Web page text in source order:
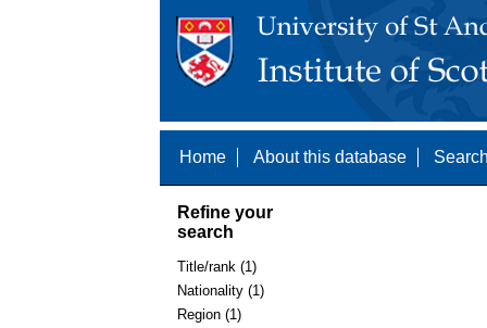
Home About this database
Refine your
search
Title/rank (1)
Nationality (1)
Region (1)